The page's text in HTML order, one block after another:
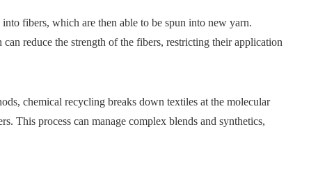
fibers, which are then able to be spun into new yarn.
reduce the strength of the fibers, restricting their application
chemical recycling breaks down textiles at the molecular
This process can manage complex blends and synthetics,